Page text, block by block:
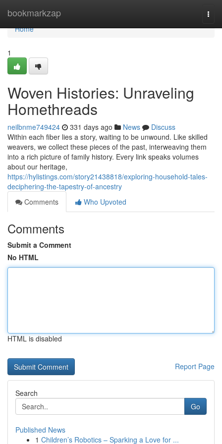
bookmarkzap
Home
Home
1
Woven Histories: Unraveling
Homethreads
neilbnme749424 331 days ago News
Discuss
Within each fiber lies a story, waiting to be unwound. Like skilled
weavers, we collect these pieces of the past, interweaving them
into a rich picture of family history. Every link speaks volumes
about our heritage,
https://hylistings.com/story21438818/exploring-household-tales-
deciphering-the-tapestry-of-ancestry
Comments
Who Upvoted
Comments
Submit a Comment
No HTML
HTML is disabled
Report Page
Search
Go
Published News
1 Children’s Robotics – Sparking a Love for ...